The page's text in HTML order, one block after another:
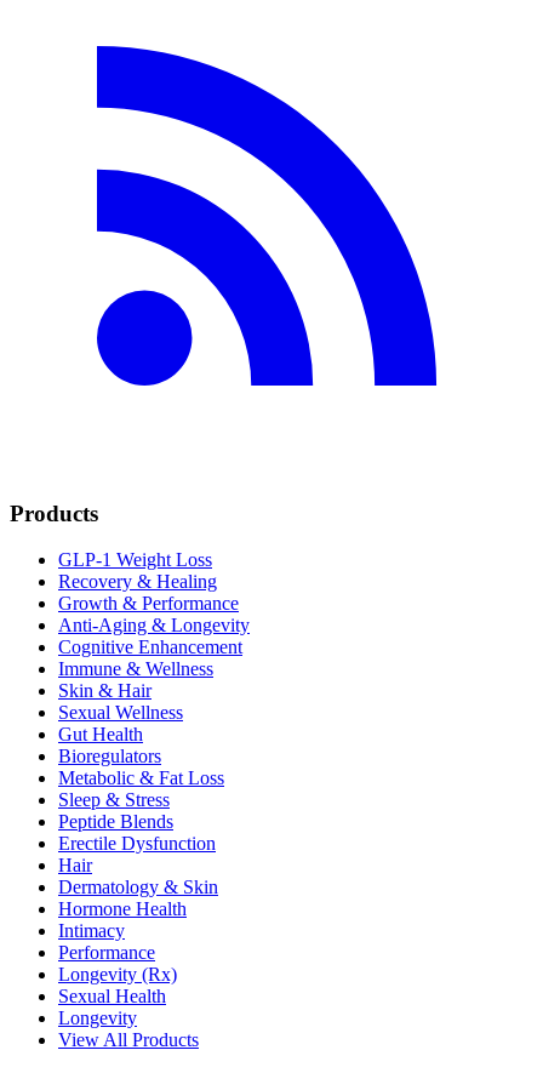
Products
GLP-1 Weight Loss
Recovery & Healing
Growth & Performance
Anti-Aging & Longevity
Cognitive Enhancement
Immune & Wellness
Skin & Hair
Sexual Wellness
Gut Health
Bioregulators
Metabolic & Fat Loss
Sleep & Stress
Peptide Blends
Erectile Dysfunction
Hair
Dermatology & Skin
Hormone Health
Intimacy
Performance
Longevity (Rx)
Sexual Health
Longevity
View All Products